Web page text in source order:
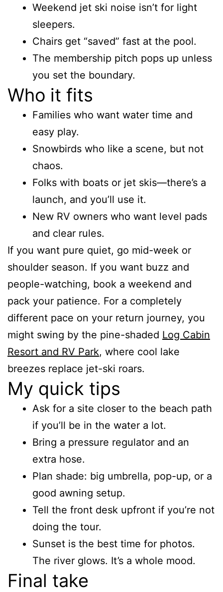
Weekend jet ski noise isn’t for light
sleepers.
Chairs get “saved” fast at the pool.
The membership pitch pops up unless
you set the boundary.
Who it fits
Families who want water time and
easy play.
Snowbirds who like a scene, but not
chaos.
Folks with boats or jet skis—there’s a
launch, and you’ll use it.
New RV owners who want level pads
and clear rules.
If you want pure quiet, go mid-week or
shoulder season. If you want buzz and
people-watching, book a weekend and
pack your patience. For a completely
different pace on your return journey, you
might swing by the pine-shaded Log Cabin
Resort and RV Park, where cool lake
breezes replace jet-ski roars.
My quick tips
Ask for a site closer to the beach path
if you’ll be in the water a lot.
Bring a pressure regulator and an
extra hose.
Plan shade: big umbrella, pop-up, or a
good awning setup.
Tell the front desk upfront if you’re not
doing the tour.
Sunset is the best time for photos.
The river glows. It’s a whole mood.
Final take